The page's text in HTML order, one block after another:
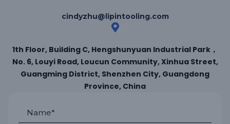
cindyzhu@lipintooling.com
1th Floor, Building C, Hengshunyuan Industrial Park，
No. 6, Louyi Road, Loucun Community, Xinhua Street,
Guangming District, Shenzhen City, Guangdong
Province, China